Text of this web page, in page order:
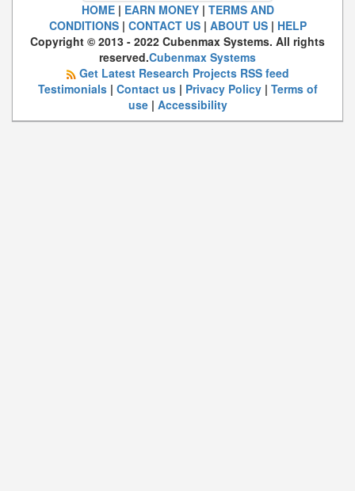
HOME| EARN MONEY| TERMS AND
CONDITIONS| CONTACT US| ABOUT US| HELP
Copyright © 2013 - 2022 Cubenmax Systems. All rights
reserved.Cubenmax Systems
Get Latest Research Projects RSS feed
Testimonials| Contact us| Privacy Policy| Terms of
use| Accessibility